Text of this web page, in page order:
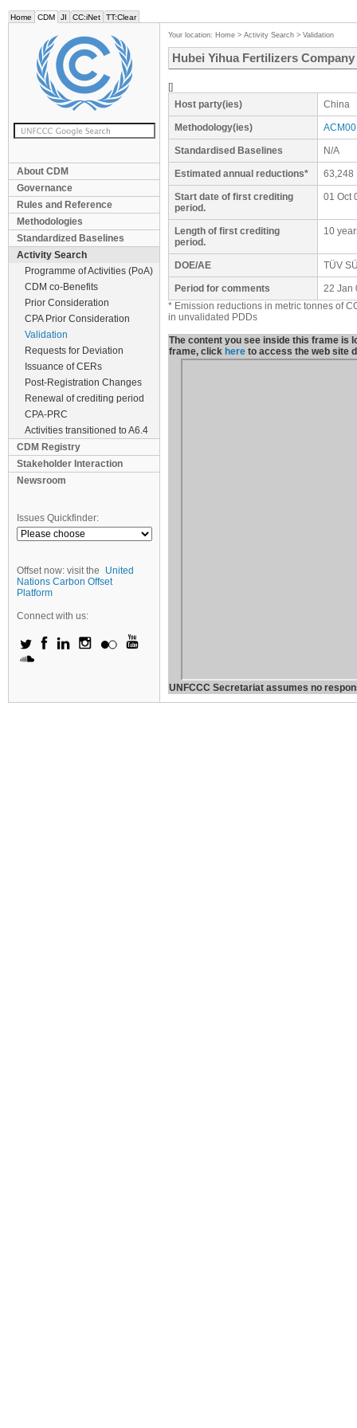
Home CDM JI CC:iNet TT:Clear
About CDM
Governance
Rules and Reference
Methodologies
Standardized Baselines
Activity Search
Programme of Activities (PoA)
CDM co-Benefits
Prior Consideration
CPA Prior Consideration
Validation
Requests for Deviation
Issuance of CERs
Post-Registration Changes
Renewal of crediting period
CPA-PRC
Activities transitioned to A6.4
CDM Registry
Stakeholder Interaction
Newsroom
Issues Quickfinder:
Offset now: visit the
United
Nations Carbon Offset
Platform
Connect with us:
Your location: Home > Activity Search > Validation
Hubei Yihua Fertilizers
[]
Host party(ies)
China
Methodology(ies)
Standardised Baselines N/A
Estimated annual reductions* 63,248
Start date of first crediting
period.
01 Oct
Length of first crediting
period.
10
DOE/AE TÜV
Period for comments
22 Jan
* Emission reductions in metric tonnes of
in unvalidated PDDs
The content you see inside this frame is
frame, click here to access the web site
UNFCCC Secretariat assumes no